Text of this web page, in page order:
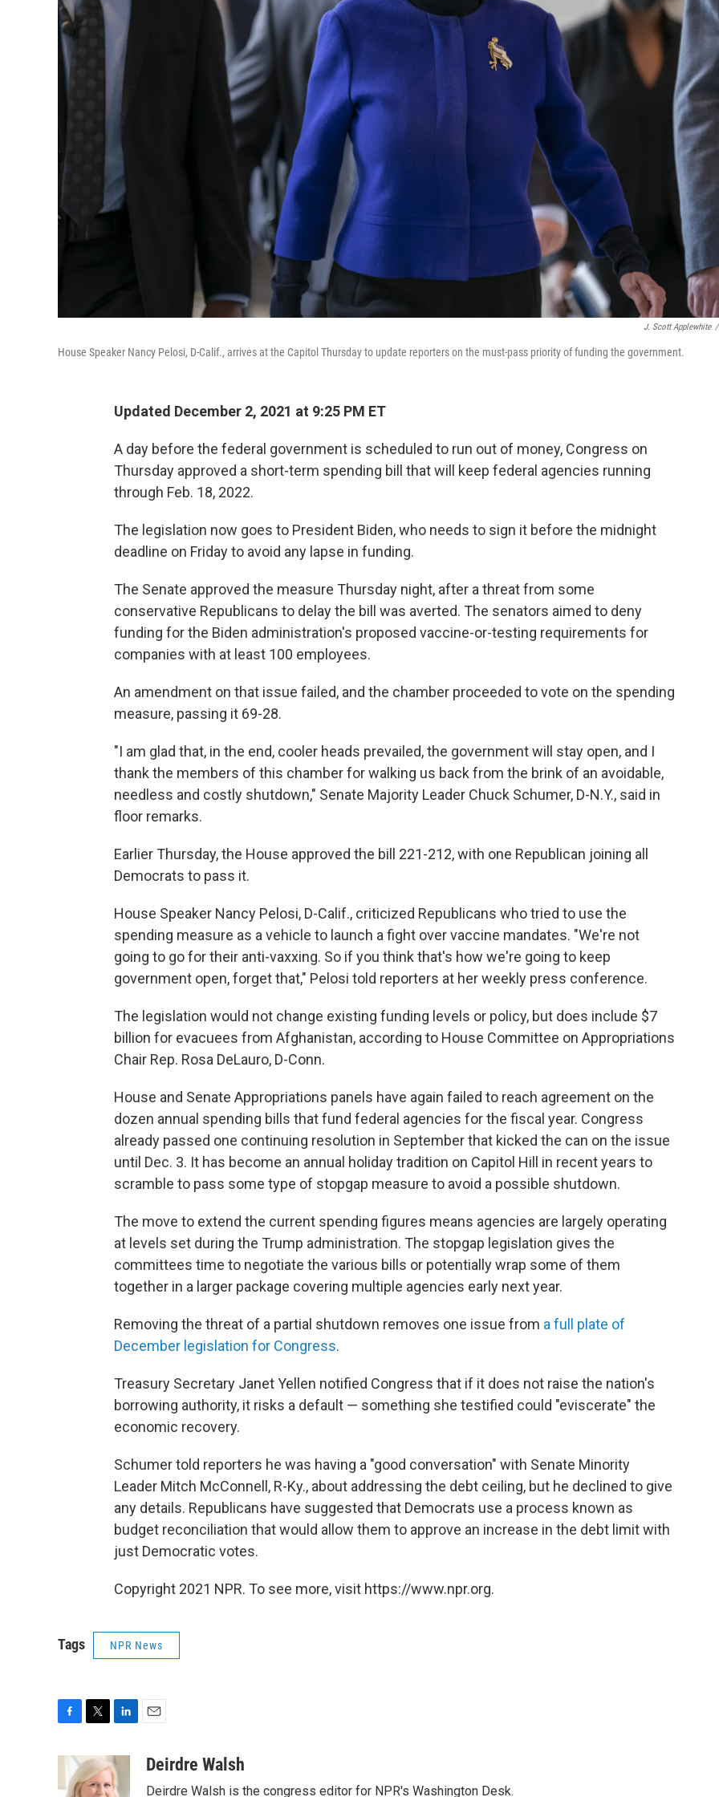
J. Scott Applewhite /
House Speaker Nancy Pelosi, D-Calif., arrives at the Capitol Thursday to update reporters on the must-pass priority of funding the government.
Updated December 2, 2021 at 9:25 PM ET
A day before the federal government is scheduled to run out of money, Congress on
Thursday approved a short-term spending bill that will keep federal agencies running
through Feb. 18, 2022.
The legislation now goes to President Biden, who needs to sign it before the midnight
deadline on Friday to avoid any lapse in funding.
The Senate approved the measure Thursday night, after a threat from some
conservative Republicans to delay the bill was averted. The senators aimed to deny
funding for the Biden administration's proposed vaccine-or-testing requirements for
companies with at least 100 employees.
An amendment on that issue failed, and the chamber proceeded to vote on the spending
measure, passing it 69-28.
"I am glad that, in the end, cooler heads prevailed, the government will stay open, and I
thank the members of this chamber for walking us back from the brink of an avoidable,
needless and costly shutdown," Senate Majority Leader Chuck Schumer, D-N.Y., said in
floor remarks.
Earlier Thursday, the House approved the bill 221-212, with one Republican joining all
Democrats to pass it.
House Speaker Nancy Pelosi, D-Calif., criticized Republicans who tried to use the
spending measure as a vehicle to launch a fight over vaccine mandates. "We're not
going to go for their anti-vaxxing. So if you think that's how we're going to keep
government open, forget that," Pelosi told reporters at her weekly press conference.
The legislation would not change existing funding levels or policy, but does include $7
billion for evacuees from Afghanistan, according to House Committee on Appropriations
Chair Rep. Rosa DeLauro, D-Conn.
House and Senate Appropriations panels have again failed to reach agreement on the
dozen annual spending bills that fund federal agencies for the fiscal year. Congress
already passed one continuing resolution in September that kicked the can on the issue
until Dec. 3. It has become an annual holiday tradition on Capitol Hill in recent years to
scramble to pass some type of stopgap measure to avoid a possible shutdown.
The move to extend the current spending figures means agencies are largely operating
at levels set during the Trump administration. The stopgap legislation gives the
committees time to negotiate the various bills or potentially wrap some of them
together in a larger package covering multiple agencies early next year.
Removing the threat of a partial shutdown removes one issue from a full plate of
December legislation for Congress.
Treasury Secretary Janet Yellen notified Congress that if it does not raise the nation's
borrowing authority, it risks a default — something she testified could "eviscerate" the
economic recovery.
Schumer told reporters he was having a "good conversation" with Senate Minority
Leader Mitch McConnell, R-Ky., about addressing the debt ceiling, but he declined to give
any details. Republicans have suggested that Democrats use a process known as
budget reconciliation that would allow them to approve an increase in the debt limit with
just Democratic votes.
Copyright 2021 NPR. To see more, visit https://www.npr.org.
Tags NPR News
i
t
n
k
aDeirdre Walsh
Deirdre Walsh is the congress editor for NPR's Washington Desk.